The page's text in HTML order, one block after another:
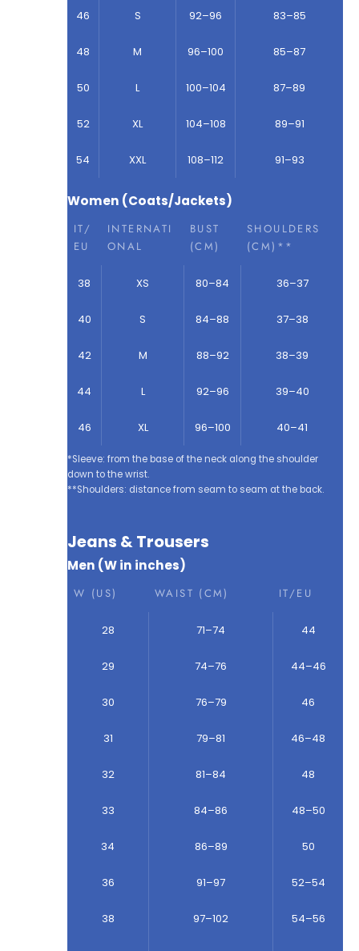
46 S 92–96 83–85
48 M 96–100 85–87
50 L 100–104 87–89
52 XL 104–108 89–91
54 XXL 108–112 91–93
Women (Coats/Jackets)
IT/
EU
INTERNATI
ONAL
BUST
(CM)
SHOULDERS
(CM)**
38 XS 80–84 36–37
40 S 84–88 37–38
42 M 88–92 38–39
44 L 92–96 39–40
46 XL 96–100 40–41
*Sleeve: from the base of the neck along the shoulder
down to the wrist.
**Shoulders: distance from seam to seam at the back.
Jeans & Trousers
Men (W in inches)
W (US) WAIST (CM) IT/EU
28 71–74 44
29 74–76 44–46
30 76–79 46
31 79–81 46–48
32 81–84 48
33 84–86 48–50
34 86–89 50
36 91–97 52–54
38 97–102 54–56